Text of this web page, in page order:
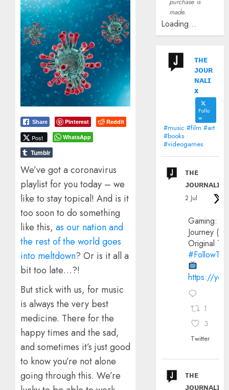
Share Pinterest Reddit
Post WhatsApp
Tumblr
We’ve got a coronavirus
playlist for you today – we
like to stay topical! And is it
too soon to do something
like this, as our nation and
the rest of the world goes
into meltdown? Or is it all a
bit too late…?!
But stick with us, for music
is always the very best
medicine. There for the
happy times and the sad,
and sometimes it’s just good
to know you’re not alone
going through this. We’re
made.
Loading...
ᴛʜᴇ
ᴊᴏᴜʀ
ɴᴀʟɪ
x
Follo
w
#music #film #art
#books
#videogames
ᴛʜᴇ
ᴊᴏᴜʀɴᴀʟɪx
2 Jul
Gaming:
Journey
Original
https://
1
3
Twitter
ᴛʜᴇ
ᴊᴏᴜʀɴᴀʟɪx